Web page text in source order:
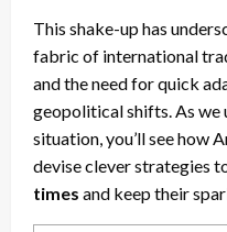
This shake-up has
fabric of international
and the need for quick
geopolitical shifts. As we
situation, you’ll see how
devise clever strategies
times and keep their